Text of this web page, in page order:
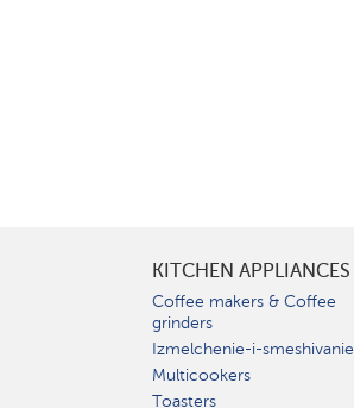
KITCHEN APPLIANCES
Coffee makers & Coffee
grinders
Izmelchenie-i-smeshivanie
Multicookers
Toasters